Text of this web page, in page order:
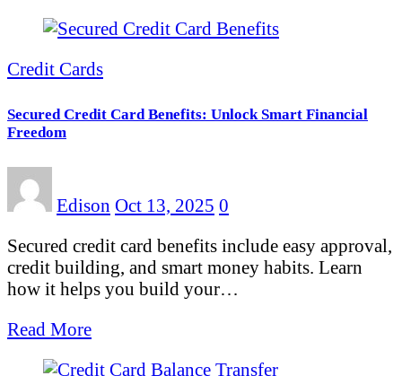
Credit Cards
Secured Credit Card Benefits: Unlock Smart Financial
Freedom
Edison Oct 13, 2025 0
Secured credit card benefits include easy approval,
credit building, and smart money habits. Learn
how it helps you build your…
Read More